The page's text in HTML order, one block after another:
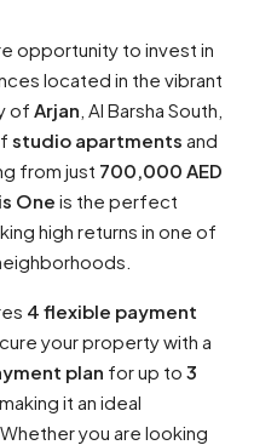
opportunity to invest in
located in the vibrant
of Arjan , Al Barsha South,
studio apartments and
from just 700,000 AED
One is the perfect
high returns in one of
4 flexible payment
your property with a
plan for up to 3
it an ideal
you are looking